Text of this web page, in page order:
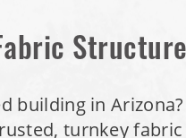
building in
turnkey